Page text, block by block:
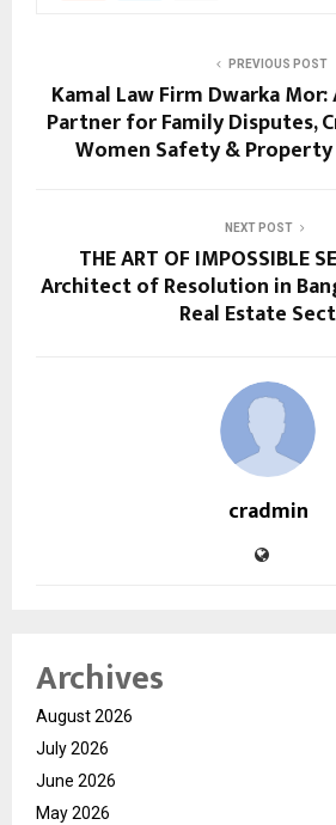
PREVIOUS POST
Kamal Law Firm Dwarka
Partner for Family Disputes,
Women Safety & Property
NEXT POST
THE ART OF IMPOSSIBLE
Architect of Resolution in
Real Estate
cradmin
Archives
August 2026
July 2026
June 2026
May 2026